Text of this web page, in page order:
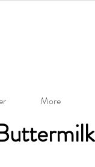
More